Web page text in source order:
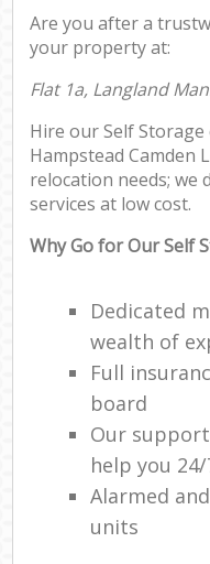
Are you after a
your property at:
Flat 1a, Langland
Hire our Self
Hampstead Camden
relocation needs; we
services at low cost.
Why Go for Our Self
Dedicated
wealth of
Full
board
Our
help you
Alarmed
units